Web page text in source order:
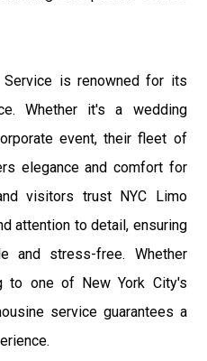
Service is renowned for its
Whether it's a wedding
event, their fleet of
elegance and comfort for
visitors trust NYC Limo
attention to detail, ensuring
and stress-free. Whether
to one of New York City's
service guarantees a